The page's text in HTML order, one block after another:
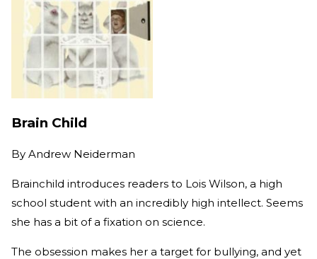
Brain Child
By Andrew Neiderman
Brainchild introduces readers to Lois Wilson, a high
school student with an incredibly high intellect. Seems
she has a bit of a fixation on science.
The obsession makes her a target for bullying, and yet